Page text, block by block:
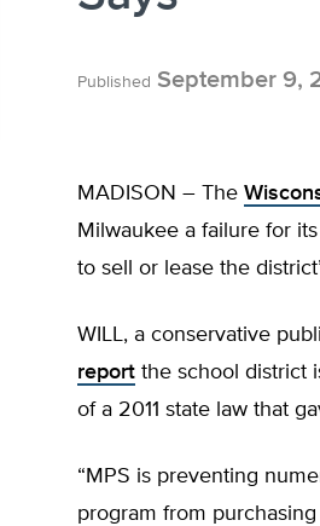
Published September 9,
MADISON – The
Milwaukee a failure for
to sell or lease the
WILL, a conservative
report the school district
of a 2011 state law that
“MPS is preventing
program from